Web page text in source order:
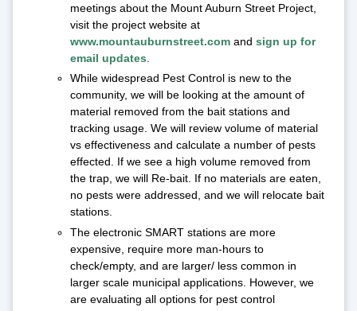
meetings about the Mount Auburn Street Project,
visit the project website at
www.mountauburnstreet.com and sign up for
email updates
While widespread Pest Control is new to the
community, we will be looking at the amount of
material removed from the bait stations and
tracking usage. We will review volume of material
vs effectiveness and calculate a number of pests
effected. If we see a high volume removed from
the trap, we will Re-bait. If no materials are eaten,
no pests were addressed, and we will relocate bait
stations.
The electronic SMART stations are more
expensive, require more man-hours to
check/empty, and are larger/ less common in
larger scale municipal applications. However, we
are evaluating all options for pest control